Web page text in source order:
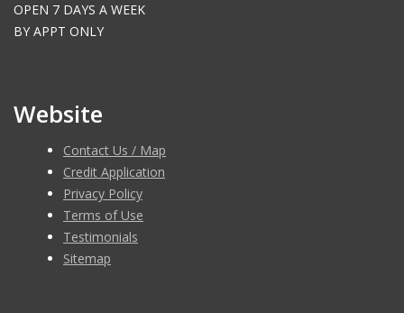
OPEN 7 DAYS A WEEK
BY APPT ONLY
Website
Contact Us / Map
Credit Application
Privacy Policy
Terms of Use
Testimonials
Sitemap